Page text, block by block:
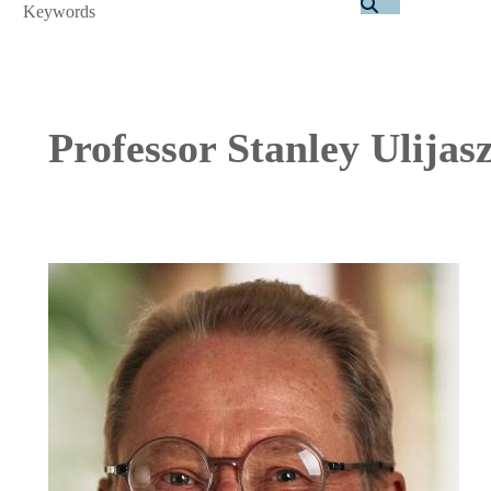
Search
Professor Stanley
Image